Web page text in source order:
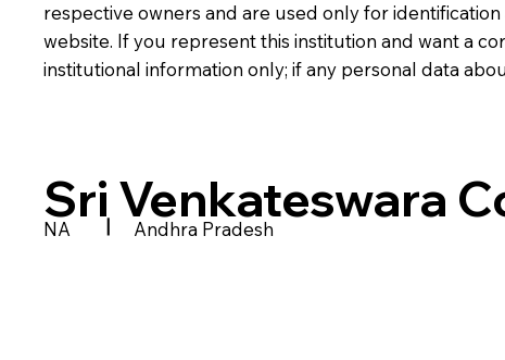
respective owners and are used only for
website. If you represent this institution and want a
institutional information only; if any personal data
Sri Venkateswara
NA | Andhra Pradesh